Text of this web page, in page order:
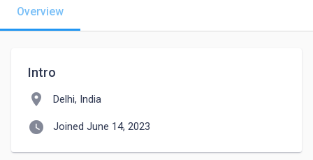
Overview
Intro
location_on Delhi, India
watch_later Joined June 14, 2023